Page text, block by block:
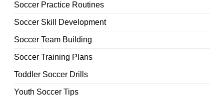
Soccer Practice Routines
Soccer Skill Development
Soccer Team Building
Soccer Training Plans
Toddler Soccer Drills
Youth Soccer Tips